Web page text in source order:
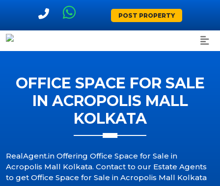
POST PROPERTY
OFFICE SPACE FOR SALE
IN ACROPOLIS MALL
KOLKATA
RealAgent.in Offering Office Space for Sale in
Acropolis Mall Kolkata. Contact to our Estate Agents
to get Office Space for Sale in Acropolis Mall Kolkata